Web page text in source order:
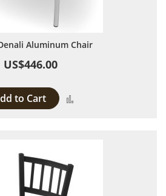
Aluminum Chair
US$446.00
to Cart